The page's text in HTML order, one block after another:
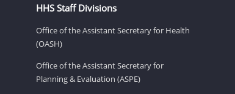
HHS Staff Divisions
Office of the Assistant Secretary for Health
(OASH)
Office of the Assistant Secretary for
Planning & Evaluation (ASPE)